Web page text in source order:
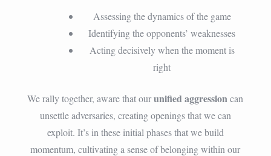
Assessing the dynamics of the game
Identifying the opponents’ weaknesses
Acting decisively when the moment is
right
We rally together, aware that ourunified aggressioncan
unsettle adversaries, creating openings that we can
exploit. It’s in these initial phases that we build
momentum, cultivating a sense of belonging within our